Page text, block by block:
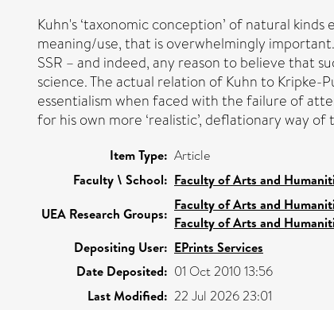
Kuhn's ‘taxonomic conception’ of natural
meaning/use, that is overwhelmingly
SSR – and indeed, any reason to believe that
science. The actual relation of Kuhn to Kripke-
essentialism when faced with the failure of
for his own more ‘realistic’, deflationary way
Item Type: Article
Faculty \ School: Faculty of Arts and
UEA Research Groups:
Faculty of Arts and
Faculty of Arts and
Depositing User: EPrints Services
Date Deposited: 01 Oct 2010 13:56
Last Modified: 22 Jul 2026 23:01